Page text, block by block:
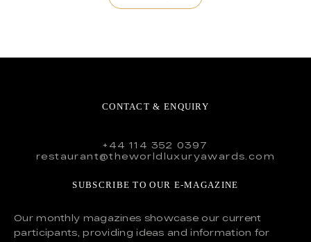
CONTACT & ENQUIRY
+44 114 352 0397
restaurant@theworldluxuryawards.com
SUBSCRIBE TO OUR E-MAGAZINE
Our monthly magazines showcase our current
participants, providing ideas and information for